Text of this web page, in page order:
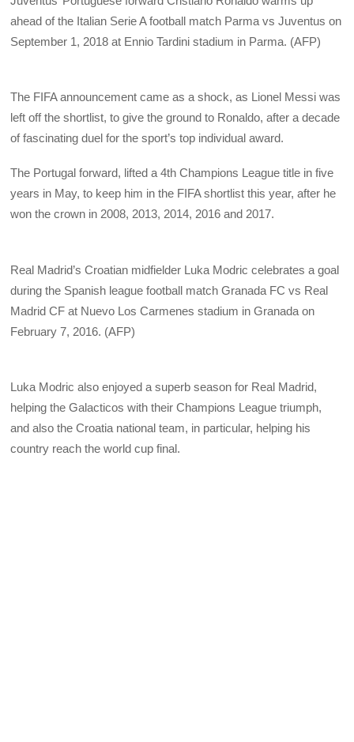
ahead of the Italian Serie A football match Parma vs Juventus on
September 1, 2018 at Ennio Tardini stadium in Parma. (AFP)
The FIFA announcement came as a shock, as Lionel Messi was
left off the shortlist, to give the ground to Ronaldo, after a decade
of fascinating duel for the sport’s top individual award.
The Portugal forward, lifted a 4th Champions League title in five
years in May, to keep him in the FIFA shortlist this year, after he
won the crown in 2008, 2013, 2014, 2016 and 2017.
Real Madrid’s Croatian midfielder Luka Modric celebrates a goal
during the Spanish league football match Granada FC vs Real
Madrid CF at Nuevo Los Carmenes stadium in Granada on
February 7, 2016. (AFP)
Luka Modric also enjoyed a superb season for Real Madrid,
helping the Galacticos with their Champions League triumph,
and also the Croatia national team, in particular, helping his
country reach the world cup final.